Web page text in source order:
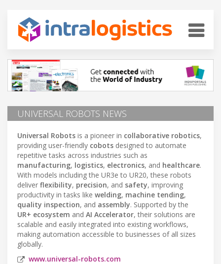
UNIVERSAL ROBOTS NEWS
Universal Robots is a pioneer in collaborative robotics,
providing user-friendly cobots designed to automate
repetitive tasks across industries such as
manufacturing, logistics, electronics, and healthcare.
With models including the UR3e to UR20, these robots
deliver flexibility, precision, and safety, improving
productivity in tasks like welding, machine tending,
quality inspection, and assembly. Supported by the
UR+ ecosystem and AI Accelerator, their solutions are
scalable and easily integrated into existing workflows,
making automation accessible to businesses of all sizes
globally.
www.universal-robots.com